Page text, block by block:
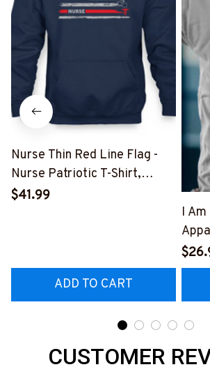
Nurse Thin Red Line Flag -
Nurse Patriotic T-Shirt,
Hoodie & More-
$41.99
ADD TO CART
I
CUSTOMER